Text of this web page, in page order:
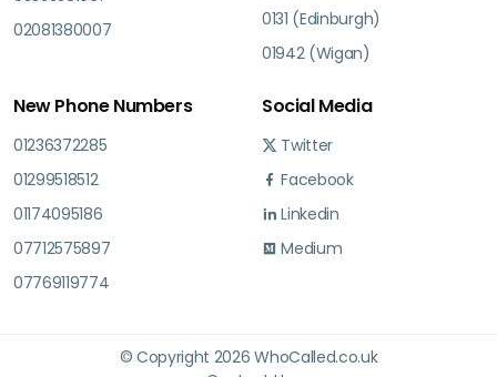
02081380007
0131 (Edinburgh)
01942 (Wigan)
New Phone Numbers
01236372285
01299518512
01174095186
07712575897
07769119774
Social Media
Twitter
Facebook
Linkedin
Medium
© Copyright 2026 WhoCalled.co.uk